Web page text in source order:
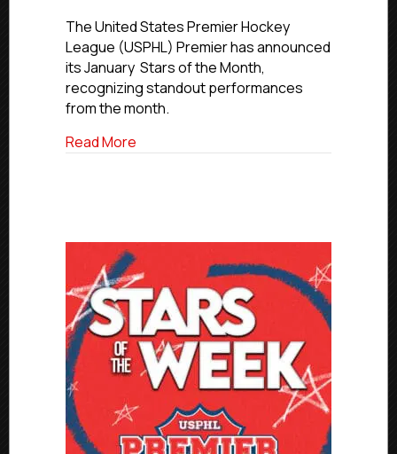
January
Stars
of
the
Month
The United States Premier Hockey
League (USPHL) Premier has announced
its January Stars of the Month,
recognizing standout performances
from the month.
Read More